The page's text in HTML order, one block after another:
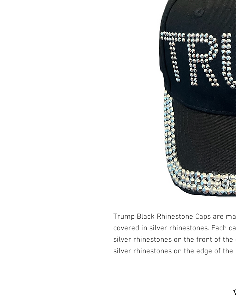
Trump Black Rhinestone Caps are
covered in silver rhinestones. Each
silver rhinestones on the front of the
silver rhinestones on the edge of the